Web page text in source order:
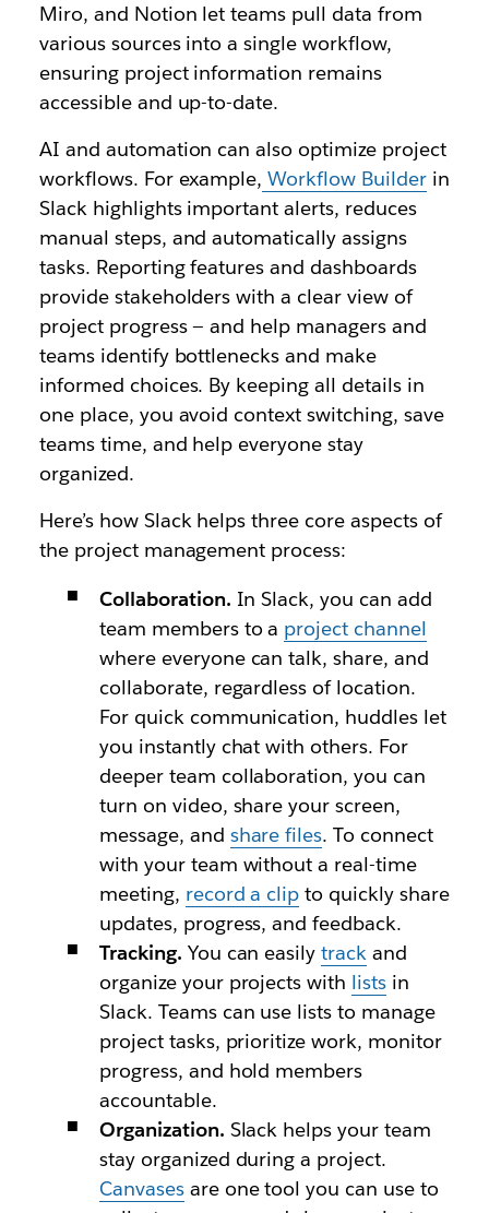
Miro, and Notion let teams pull data from
various sources into a single workflow,
ensuring project information remains
accessible and up-to-date.
AI and automation can also optimize project
workflows. For example, Workflow Builderin
Slack highlights important alerts, reduces
manual steps, and automatically assigns
tasks. Reporting features and dashboards
provide stakeholders with a clear view of
project progress — and help managers and
teams identify bottlenecks and make
informed choices. By keeping all details in
one place, you avoid context switching, save
teams time, and help everyone stay
organized.
Here’s how Slack helps three core aspects of
the project management process:
Collaboration. In Slack, you can add
team members to a project channel
where everyone can talk, share, and
collaborate, regardless of location.
For quick communication, huddles let
you instantly chat with others. For
deeper team collaboration, you can
turn on video, share your screen,
message, and share files. To connect
with your team without a real-time
meeting, record a clip to quickly share
updates, progress, and feedback.
Tracking. You can easilytrack and
organize your projects with lists in
Slack. Teams can use lists to manage
project tasks, prioritize work, monitor
progress, and hold members
accountable.
Organization. Slack helps your team
stay organized during a project.
Canvasesare one tool you can use to